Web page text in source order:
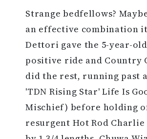
Strange bedfellows?
an effective combination it
Dettori gave the 5-year-
positive ride and Country
did the rest, running past
'TDN Rising Star' Life Is
Mischief) before holding
resurgent Hot Rod Charlie